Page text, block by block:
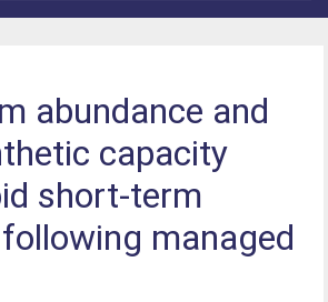
abundance and
capacity
short-term
managed